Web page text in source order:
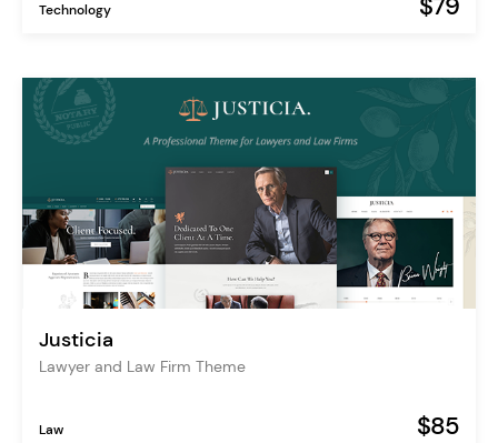
Technology
Justicia
Lawyer and Law Firm Theme
Law $85